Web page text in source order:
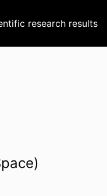
research results